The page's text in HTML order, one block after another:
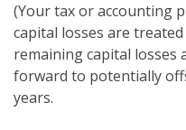
(Your tax or accounting
capital losses are
remaining capital losses
forward to potentially
years.